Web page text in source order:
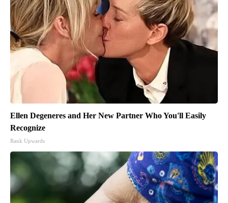
Ellen Degeneres and Her New Partner Who You'll Easily
Recognize
Rank Upwards